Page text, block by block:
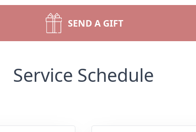
SEND A GIFT
Service Schedule